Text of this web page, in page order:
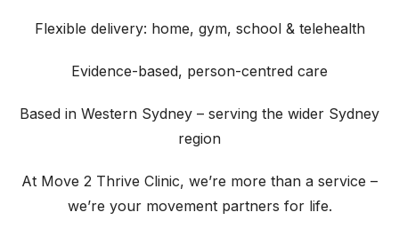
Flexible delivery: home, gym, school & telehealth
Evidence-based, person-centred care
Based in Western Sydney – serving the wider Sydney
region
At Move 2 Thrive Clinic, we’re more than a service –
we’re your movement partners for life.